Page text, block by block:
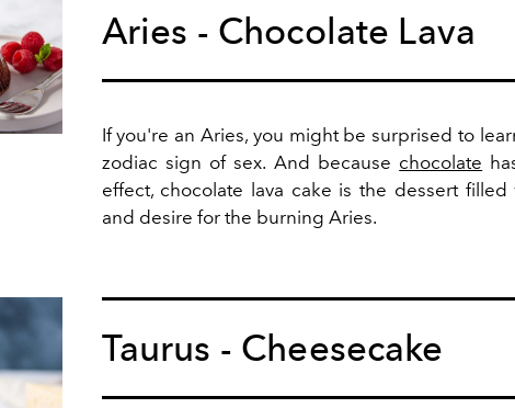
Aries - Chocolate Lava
If you're an Aries, you might be surprised to
zodiac sign of sex. And because chocolate
effect, chocolate lava cake is the dessert filled
and desire for the burning Aries.
Taurus - Cheesecake